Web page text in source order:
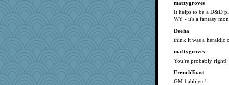
marilyn992
spellit
momof5
brunyman
lomeshane2
Tawanda
WoolyChris
mattygroves
It helps to be a D&D
WY - it's a fantasy
Deeha
think it was a heraldic
mattygroves
You're probably right!
FrenchToast
GM babblers!